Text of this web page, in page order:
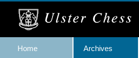
Skip
content.
Skip
Home
Archives